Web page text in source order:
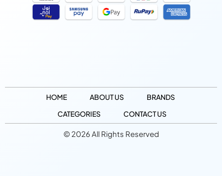
HOME ABOUT US
BRANDS
CATEGORIES
CONTACT US
© 2026 All Rights Reserved